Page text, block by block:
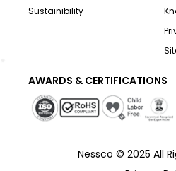
Sustainibility
AWARDS & CERTIFICATIONS
Nessco © 2025 All